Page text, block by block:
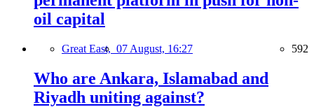
oil capital
Great East, 07 August, 16:27 592
Who are Ankara, Islamabad and
Riyadh uniting against?